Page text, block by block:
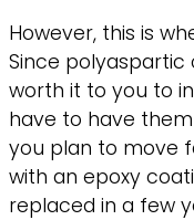
However, this is
Since polyaspartic
worth it to you to
have to have
you plan to move
with an epoxy
replaced in a few